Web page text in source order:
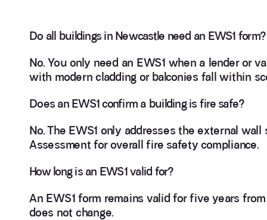
Do all buildings in Newcastle need an EWS1 form?
No. You only need an EWS1 when a lender or
with modern cladding or balconies fall within
Does an EWS1 confirm a building is fire safe?
No. The EWS1 only addresses the external
Assessment for overall fire safety compliance.
How long is an EWS1 valid for?
An EWS1 form remains valid for five years
does not change.